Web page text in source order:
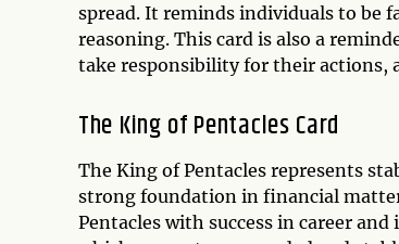
spread. It reminds individuals to be
reasoning. This card is also a
take responsibility for their actions,
The King of Pentacles Card
The King of Pentacles represents
strong foundation in financial
Pentacles with success in career